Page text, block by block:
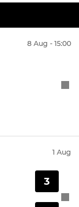
8 Aug - 15:00
1 Aug
3